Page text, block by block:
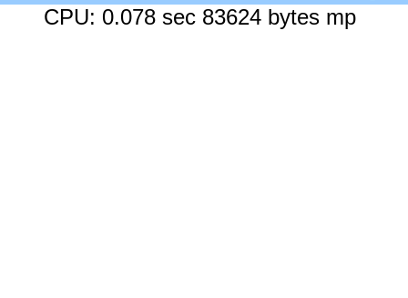
CPU: 0.078 sec 83624 bytes mp